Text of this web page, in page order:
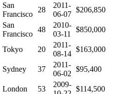
San
Francisco
28
2011-
06-07
$206,850
San
Francisco
48
2010-
03-11
$850,000
Tokyo 20
2011-
08-14
$163,000
Sydney 37
2011-
06-02
$95,400
London 53
2009-
$114,500